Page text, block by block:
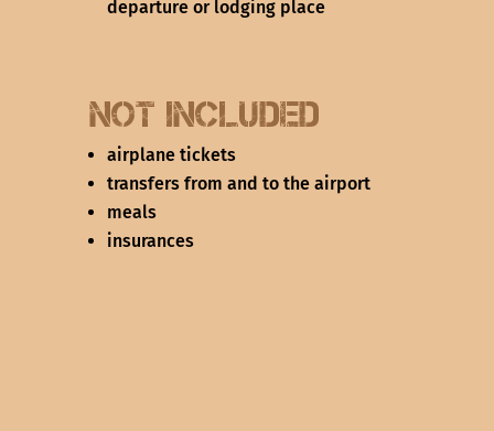
departure or lodging place
not Included
airplane tickets
transfers from and to the airport
meals
insurances